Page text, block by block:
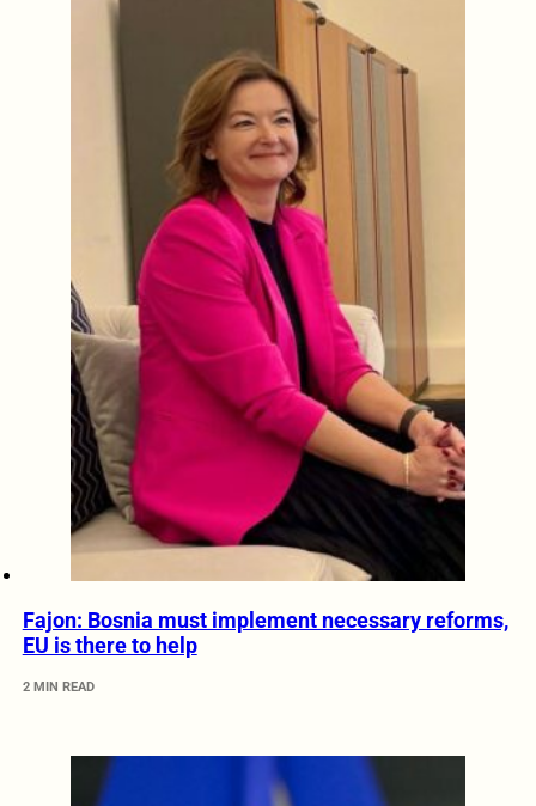
Fajon: Bosnia must implement necessary reforms,
EU is there to help
2 MIN READ